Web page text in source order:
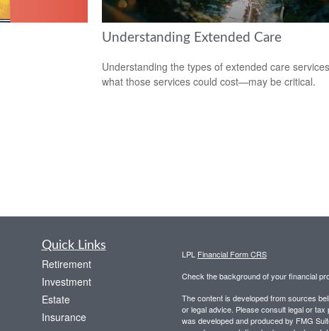
Understanding Extended Care
Understanding the types of extended care
what those services could cost—may be critical.
Quick Links
Retirement
Investment
Estate
Insurance
LPL Financial Form CRS
Check the background of your financial
The content is developed from sources
or legal advice. Please consult legal or
was developed and produced by FMG